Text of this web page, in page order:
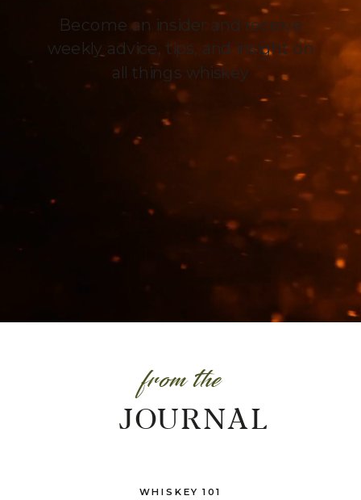
Become an insider and receive
weekly advice, tips, and insight on
all things whiskey
.
WHISKEY 101
JOURNAL
from the